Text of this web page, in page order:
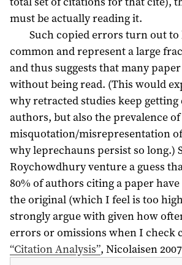
must be actually reading it.
Such copied errors turn out to
common and represent a large
and thus suggests that many
without being read. (This would
why retracted studies keep getting
authors, but also the prevalence of
misquotation/misrepresentation
why leprechauns persist so long.)
Roychowdhury venture a guess
80% of authors citing a paper
the original (which I feel is too
strongly argue with given how
errors or omissions when I check
“Citation Analysis”, Nicolaisen2007